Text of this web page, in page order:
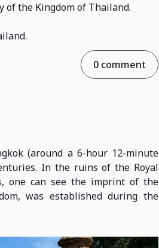
the Kingdom of Thailand.
0 comment
(around a 6-hour 12-minute
In the ruins of the Royal
one can see the imprint of the
was established during the